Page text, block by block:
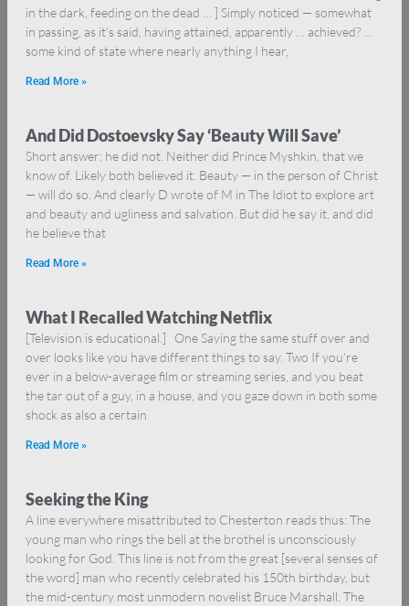
in the dark, feeding on the dead … ] Simply noticed — somewhat
in passing, as it’s said, having attained, apparently … achieved? …
some kind of state where nearly anything I hear,
Read More »
And Did Dostoevsky Say ‘Beauty Will Save’
Short answer: he did not. Neither did Prince Myshkin, that we
know of. Likely both believed it. Beauty — in the person of Christ
— will do so. And clearly D wrote of M in The Idiot to explore art
and beauty and ugliness and salvation. But did he say it, and did
he believe that
Read More »
What I Recalled Watching Netflix
[Television is educational.] One Saying the same stuff over and
over looks like you have different things to say. Two If you’re
ever in a below-average film or streaming series, and you beat
the tar out of a guy, in a house, and you gaze down in both some
shock as also a certain
Read More »
Seeking the King
A line everywhere misattributed to Chesterton reads thus: The
young man who rings the bell at the brothel is unconsciously
looking for God. This line is not from the great [several senses of
the word] man who recently celebrated his 150th birthday, but
the mid-century most unmodern novelist Bruce Marshall. The